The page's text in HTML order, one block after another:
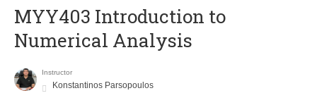
MYY403 Introduction to
Numerical Analysis
Instructor
Konstantinos Parsopoulos